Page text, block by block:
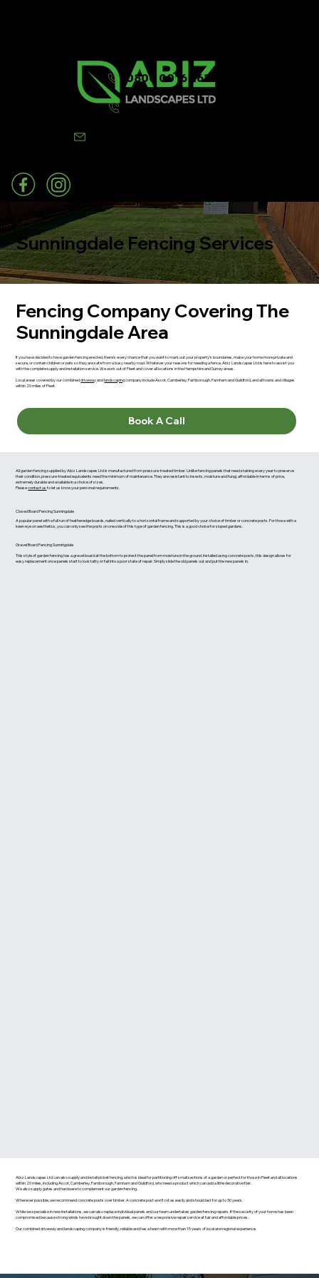
0800 0016 262
07502 443570
Sunningdale Fencing Services
Fencing Company Covering The
Sunningdale Area
If you have decided to have garden fencing erected, there’s every chance that you want to mark out your property’s boundaries, make your home more private and
secure, or contain children or pets so they are safe from a busy nearby road. Whatever your reasons for needing a fence, Abiz Landscapes Ltd is here to assist you
with the complete supply and installation service. We work out of Fleet and cover all locations in the Hampshire and Surrey areas.
Local areas covered by our combineddrivewayandlandscapingcompany include Ascot, Camberley, Farnborough, Farnham and Guildford, and all towns and villages
within 20 miles of Fleet.
Book A Call
All garden fencing supplied by Abiz Landscapes Ltd is manufactured from pressure-treated timber. Unlike fencing panels that need staining every year to preserve
their condition, pressure-treated equivalents need the minimum of maintenance. They are resistant to insects, moisture and fungi, affordable in terms of price,
extremely durable and available in a choice of sizes.
Pleasecontact us to let us know your personal requirements.
Closed Board Fencing Sunningdale
A popular panel with a full run of featheredge boards, nailed vertically to a horizontal frame and supported by your choice of timber or concrete posts. For those with a
keen eye on aesthetics, you can only see the posts on one side of this type of garden fencing. This is a good choice for sloped gardens.
Gravel Board Fencing Sunningdale
This style of garden fencing has a gravel board at the bottom to protect the panel from moisture in the ground. Installed using concrete posts, this design allows for
easy replacement once panels start to look tatty or fall into a poor state of repair. Simply slide the old panels out and put the new panels in.
Abiz Landscapes Ltd can also supply and install picket fencing, which is ideal for partitioning off small sections of a garden or perfect for those in Fleet and all locations
within 20 miles, including Ascot, Camberley, Farnborough, Farnham and Guildford, who need a product which can add a little decorative flair.
We also supply gates and hardware to complement our garden fencing.
Wherever possible, we recommend concrete posts over timber. A concrete post won’t rot as easily and should last for up to 30 years.
While we specialise in new installations, we can also replace individual panels and our team undertakes garden fencing repairs. If the security of your home has been
compromised because strong winds have brought down the panels, we can offer a responsive repair service at fair and affordable prices.
Our combined driveway and landscaping company is friendly, reliable and has a team with more than 15 years of local and regional experience.